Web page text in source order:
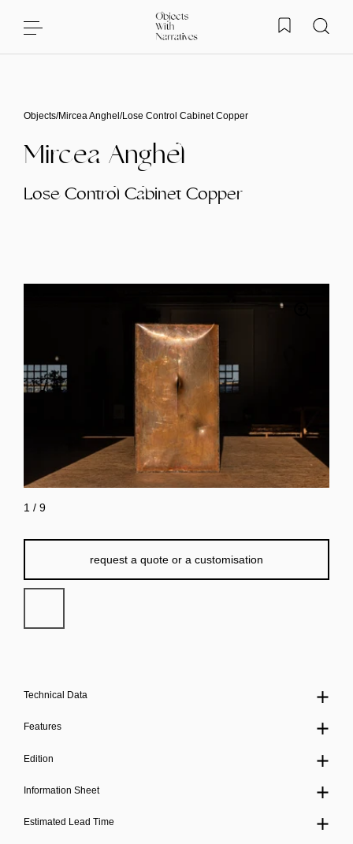
Objects/Mircea Anghel /Lose Control Cabinet Copper
Mircea Anghel
Lose Control Cabinet Copper
request a quote or a customisation
Technical Data
Features
Edition
Information Sheet
Estimated Lead Time
1 / 9